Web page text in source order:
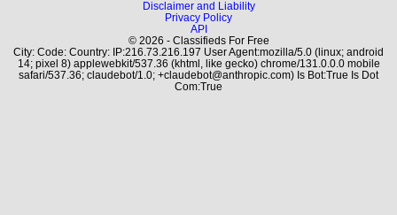
Disclaimer and Liability
Privacy Policy
API
© 2026 - Classifieds For Free
City: Code: Country: IP:216.73.216.197 User Agent:mozilla/5.0 (linux; android
14; pixel 8) applewebkit/537.36 (khtml, like gecko) chrome/131.0.0.0 mobile
safari/537.36; claudebot/1.0; +claudebot@anthropic.com) Is Bot:True Is Dot
Com:True